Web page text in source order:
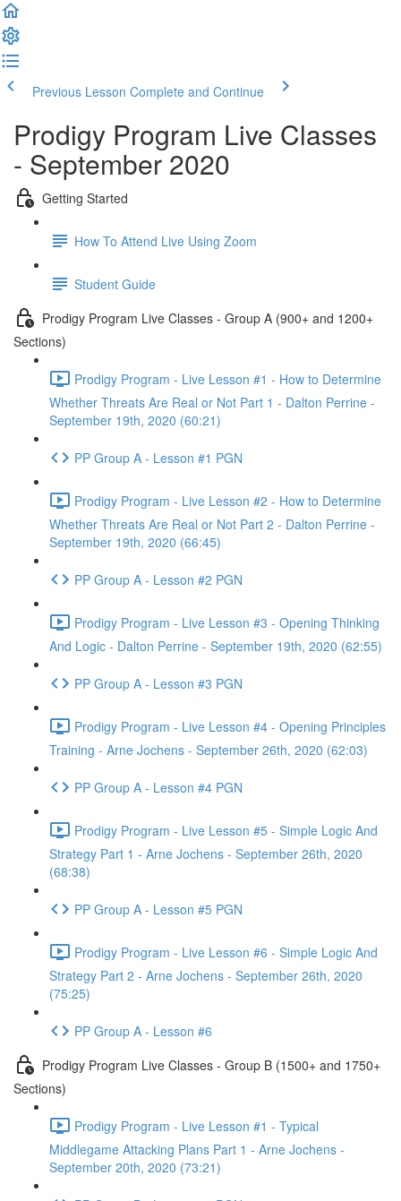
Previous Lesson Complete and Continue
Prodigy Program Live Classes
- September 2020
Getting Started
How To Attend Live Using Zoom
Student Guide
Prodigy Program Live Classes - Group A (900+ and 1200+
Sections)
Prodigy Program - Live Lesson #1 - How to Determine
Whether Threats Are Real or Not Part 1 - Dalton Perrine -
September 19th, 2020 (60:21)
PP Group A - Lesson #1 PGN
Prodigy Program - Live Lesson #2 - How to Determine
Whether Threats Are Real or Not Part 2 - Dalton Perrine -
September 19th, 2020 (66:45)
PP Group A - Lesson #2 PGN
Prodigy Program - Live Lesson #3 - Opening Thinking
And Logic - Dalton Perrine - September 19th, 2020 (62:55)
PP Group A - Lesson #3 PGN
Prodigy Program - Live Lesson #4 - Opening Principles
Training - Arne Jochens - September 26th, 2020 (62:03)
PP Group A - Lesson #4 PGN
Prodigy Program - Live Lesson #5 - Simple Logic And
Strategy Part 1 - Arne Jochens - September 26th, 2020
(68:38)
PP Group A - Lesson #5 PGN
Prodigy Program - Live Lesson #6 - Simple Logic And
Strategy Part 2 - Arne Jochens - September 26th, 2020
(75:25)
PP Group A - Lesson #6
Prodigy Program Live Classes - Group B (1500+ and 1750+
Sections)
Prodigy Program - Live Lesson #1 - Typical
Middlegame Attacking Plans Part 1 - Arne Jochens -
September 20th, 2020 (73:21)